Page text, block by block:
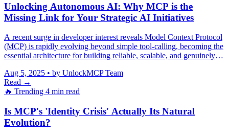
Unlocking Autonomous AI: Why MCP is the
Missing Link for Your Strategic AI Initiatives
A recent surge in developer interest reveals Model Context Protocol
(MCP) is rapidly evolving beyond simple tool-calling, becoming the
essential architecture for building reliable, scalable, and genuinely
seamlessly across complex enterprise systems.
Aug 5, 2025 • by UnlockMCP Team
Read →
🔥 Trending 4 min read
Is MCP's 'Identity Crisis' Actually Its Natural
Evolution?